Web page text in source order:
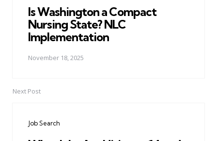
Is Washington a Compact
Nursing State? NLC
Implementation
November 18, 2025
Next Post
Job Search